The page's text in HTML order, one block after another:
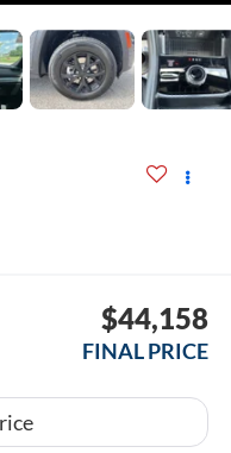
$44,158
FINAL PRICE